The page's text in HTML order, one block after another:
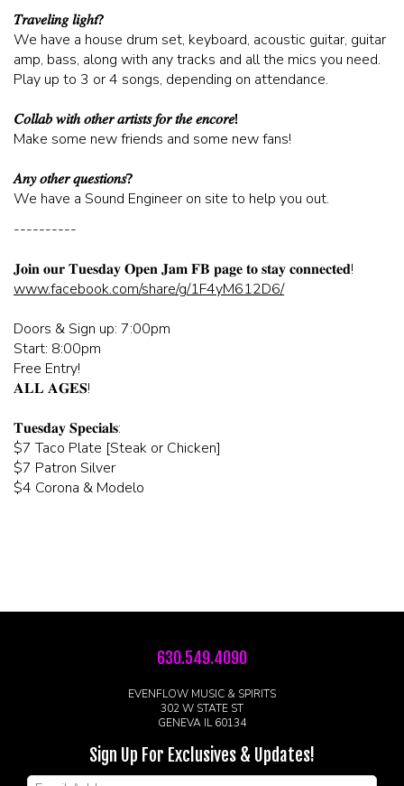
CORPORATE EVENTS
FUNDRAISERS AND NON-PROFIT EVENTS
HOLIDAY PARTIES
WEDDINGS AND REHEARSAL DINNERS
CAPONE'S SPEAKEASY
𝑇𝑟𝑎𝑣𝑒𝑙𝑖𝑛𝑔 𝑙𝑖𝑔ℎ𝑡?
We have a house drum set, keyboard, acoustic guitar, guitar
amp, bass, along with any tracks and all the mics you need.
Play up to 3 or 4 songs, depending on attendance.
𝐶𝑜𝑙𝑙𝑎𝑏 𝑤𝑖𝑡ℎ 𝑜𝑡ℎ𝑒𝑟 𝑎𝑟𝑡𝑖𝑠𝑡𝑠 𝑓𝑜𝑟 𝑡ℎ𝑒 𝑒𝑛𝑐𝑜𝑟𝑒!
Make some new friends and some new fans!
𝐴𝑛𝑦 𝑜𝑡ℎ𝑒𝑟 𝑞𝑢𝑒𝑠𝑡𝑖𝑜𝑛𝑠?
We have a Sound Engineer on site to help you out.
----------
𝐉𝐨𝐢𝐧 𝐨𝐮𝐫 𝐓𝐮𝐞𝐬𝐝𝐚𝐲 𝐎𝐩𝐞𝐧 𝐉𝐚𝐦 𝐅𝐁 𝐩𝐚𝐠𝐞 𝐭𝐨 𝐬𝐭𝐚𝐲 𝐜𝐨𝐧𝐧𝐞𝐜𝐭𝐞𝐝!
www.facebook.com/share/g/1F4yM612D6/
Doors & Sign up: 7:00pm
Start: 8:00pm
Free Entry!
𝐀𝐋𝐋 𝐀𝐆𝐄𝐒!
𝐓𝐮𝐞𝐬𝐝𝐚𝐲 𝐒𝐩𝐞𝐜𝐢𝐚𝐥𝐬:
$7 Taco Plate [Steak or Chicken]
$7 Patron Silver
$4 Corona & Modelo
630.549.4090
EVENFLOW MUSIC & SPIRITS
302 W STATE ST
GENEVA IL 60134
Sign Up For Exclusives & Updates!